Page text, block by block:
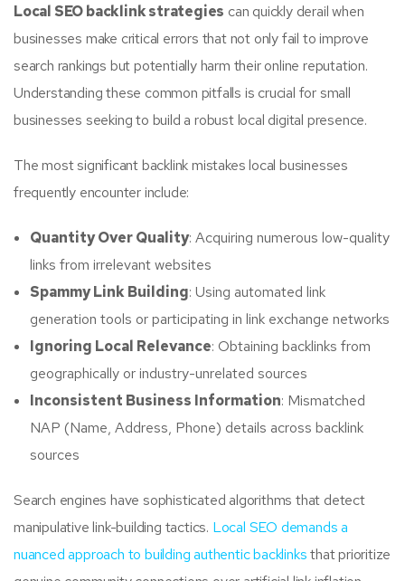
Local SEO backlink strategies can quickly derail when
businesses make critical errors that not only fail to improve
search rankings but potentially harm their online reputation.
Understanding these common pitfalls is crucial for small
businesses seeking to build a robust local digital presence.
The most significant backlink mistakes local businesses
frequently encounter include:
Quantity Over Quality: Acquiring numerous low-quality
links from irrelevant websites
Spammy Link Building: Using automated link
generation tools or participating in link exchange networks
Ignoring Local Relevance: Obtaining backlinks from
geographically or industry-unrelated sources
Inconsistent Business Information: Mismatched
NAP (Name, Address, Phone) details across backlink
sources
Search engines have sophisticated algorithms that detect
manipulative link-building tactics. Local SEO demands a
nuanced approach to building authentic backlinksthat prioritize